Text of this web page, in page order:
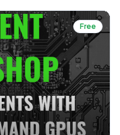
Free